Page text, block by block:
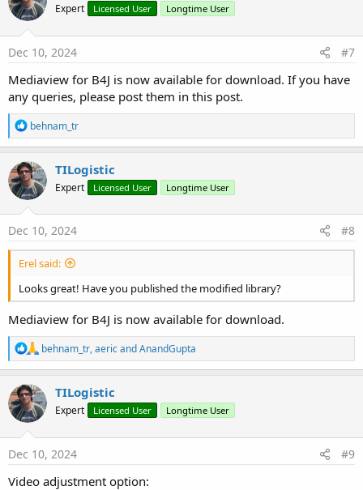
Expert Licensed User Longtime User
Dec 10, 2024 #7
Mediaview for B4J is now available for download. If you have
any queries, please post them in this post.
R
e
a
c
t
i
o
n
s
behnam_tr
TILogistic
Expert Licensed User Longtime User
Dec 10, 2024 #8
Erel said:
Looks great! Have you published the modified library?
Mediaview for B4J is now available for download.
R
e
a
c
t
i
n
s
behnam_tr,aericandAnandGupta
TILogistic
Expert Licensed User Longtime User
Dec 10, 2024 #9
Video adjustment option: